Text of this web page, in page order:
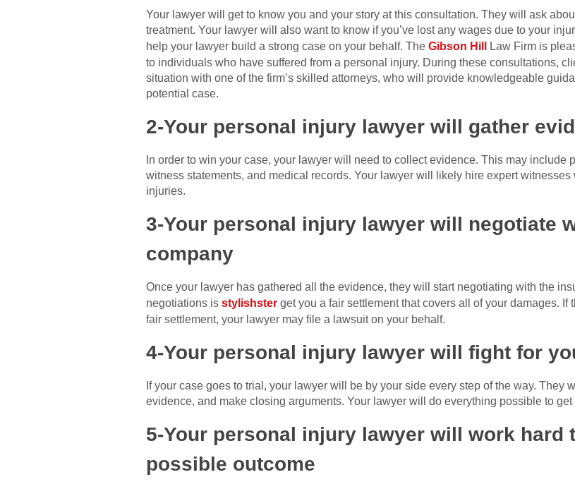
Your lawyer will get to know you and your story at this consultation. They will ask
treatment. Your lawyer will also want to know if you’ve lost any wages due to your
help your lawyer build a strong case on your behalf. The Gibson Hill
Law Firm is
to individuals who have suffered from a personal injury. During these consultations,
situation with one of the firm’s skilled attorneys, who will provide knowledgeable
potential case.
2-Your personal injury lawyer will gather
In order to win your case, your lawyer will need to collect evidence. This may include
witness statements, and medical records. Your lawyer will likely hire expert
injuries.
3-Your personal injury lawyer will negotiate
company
Once your lawyer has gathered all the evidence, they will start negotiating with the
negotiations is stylishster get you a fair settlement that covers all of your damages.
fair settlement, your lawyer may file a lawsuit on your behalf.
4-Your personal injury lawyer will fight for
If your case goes to trial, your lawyer will be by your side every step of the way. They
evidence, and make closing arguments. Your lawyer will do everything possible to
5-Your personal injury lawyer will work hard
possible outcome